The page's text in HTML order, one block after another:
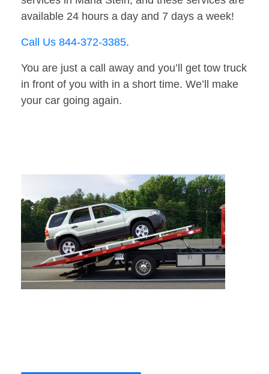
available 24 hours a day and 7 days a week!
Call Us 844-372-3385.
You are just a call away and you’ll get tow truck
in front of you with in a short time. We’ll make
your car going again.